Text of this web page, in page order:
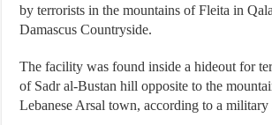
by terrorists in the mountains of Fleita in
Damascus Countryside.
The facility was found inside a hideout for
of Sadr al-Bustan hill opposite to the
Lebanese Arsal town, according to a military